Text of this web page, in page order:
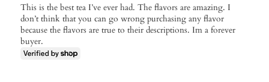
This is the best tea I’ve ever had. The flavors are amazing. I
don’t think that you can go wrong purchasing any flavor
because the flavors are true to their descriptions. Im a forever
buyer.